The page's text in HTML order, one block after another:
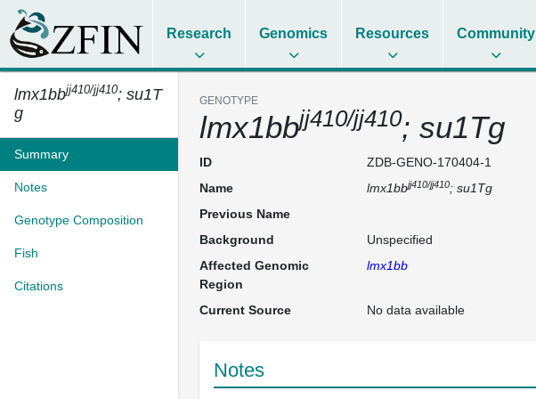
Research Genomics Resources Community
lmx1bbjj410/jj410; su1T
g
Summary
Notes
Genotype Composition
Fish
Citations
GENOTYPE
lmx1bbjj410/jj410; su1Tg
ID
ZDB-GENO-170404-1
Name
lmx1bbjj410/jj410; su1Tg
Previous Name
Background
Unspecified
Affected Genomic
Region
lmx1bb
Current Source No data available
Notes